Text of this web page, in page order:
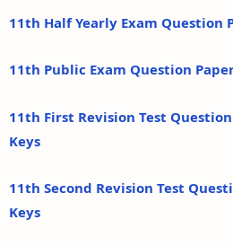
11th Half Yearly Exam Question
11th Public Exam Question
11th First Revision Test
Keys
11th Second Revision Test
Keys